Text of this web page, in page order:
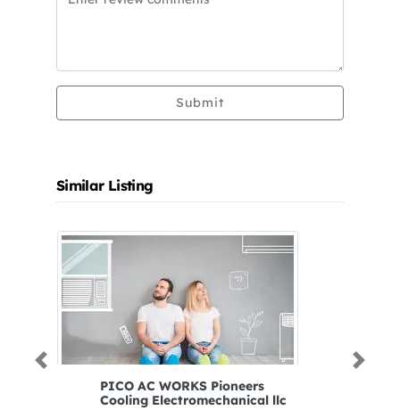
Submit
Similar Listing
PICO AC WORKS Pioneers
Cooling Electromechanical llc
Previous Next